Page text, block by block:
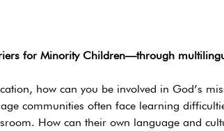
for Minority Children—through
how can you be involved in God’s
communities often face learning
How can their own language and